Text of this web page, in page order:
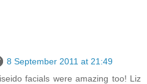
8 September 2011 at 21:49
facials were amazing too! Liz